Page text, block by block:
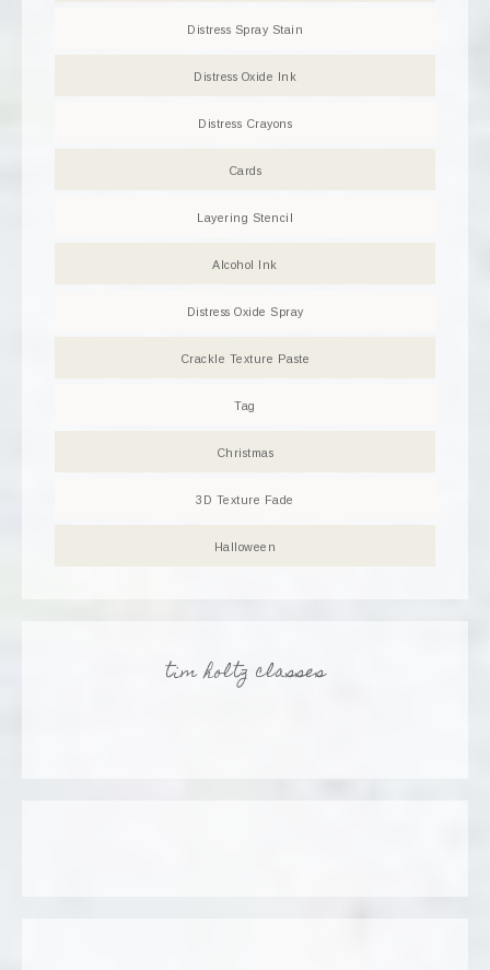
Distress Spray Stain
Distress Oxide Ink
Distress Crayons
Cards
Layering Stencil
Alcohol Ink
Distress Oxide Spray
Crackle Texture Paste
Tag
Christmas
3D Texture Fade
Halloween
tim holtz classes